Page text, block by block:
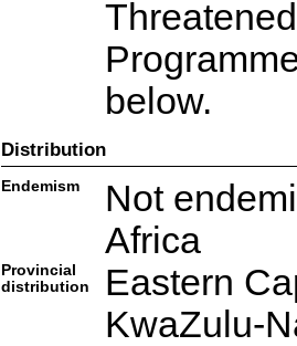
below.
Distribution
Endemism
Not
Africa
Provincial
distribution
Eastern
KwaZulu-